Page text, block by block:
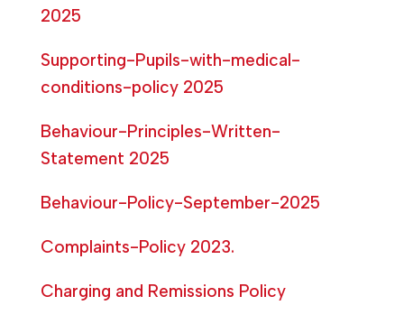
2025
Supporting-Pupils-with-medical-
conditions-policy 2025
Behaviour-Principles-Written-
Statement 2025
Behaviour-Policy-September-2025
Complaints-Policy 2023.
Charging and Remissions Policy